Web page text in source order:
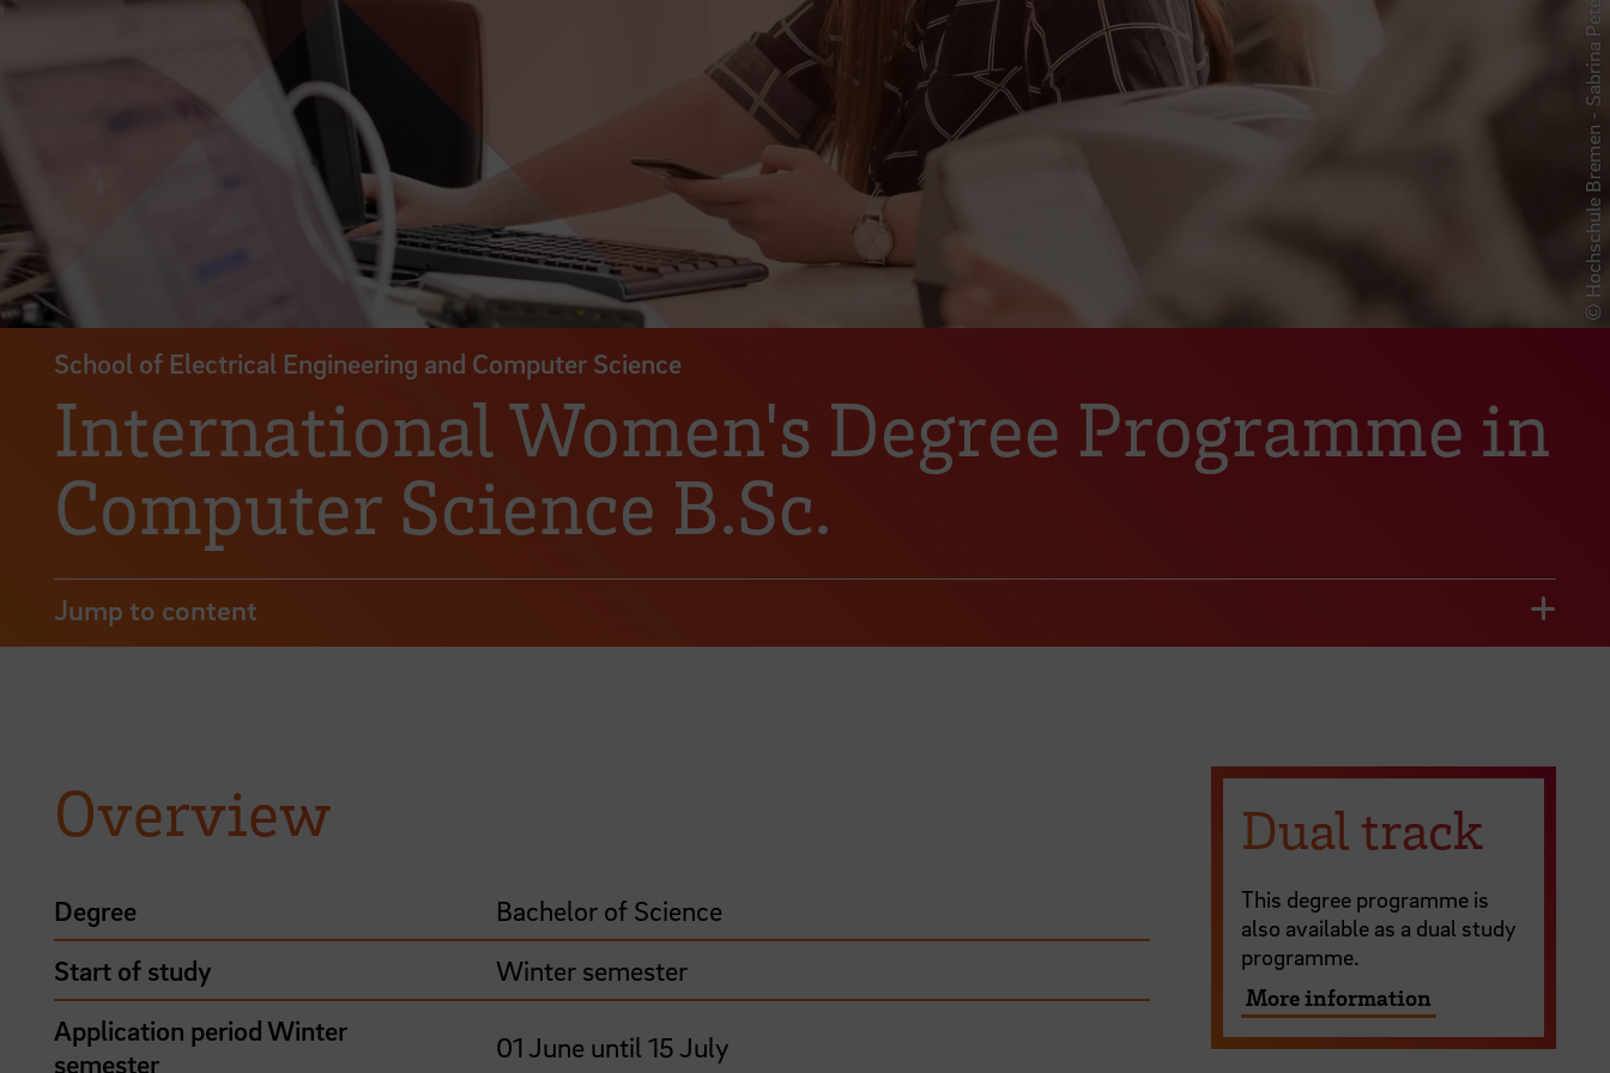
© Hochschule Bremen - Sabrina Peters
School of Electrical Engineering and Computer Science
International Women's Degree Programme in
Computer Science B.Sc.
Jump to content
Overview
Degree
Bachelor of Science
Start of study
Winter semester
Application period Winter
semester
01 June until 15 July
Dual track
This degree programme is
also available as a dual study
programme.
More information